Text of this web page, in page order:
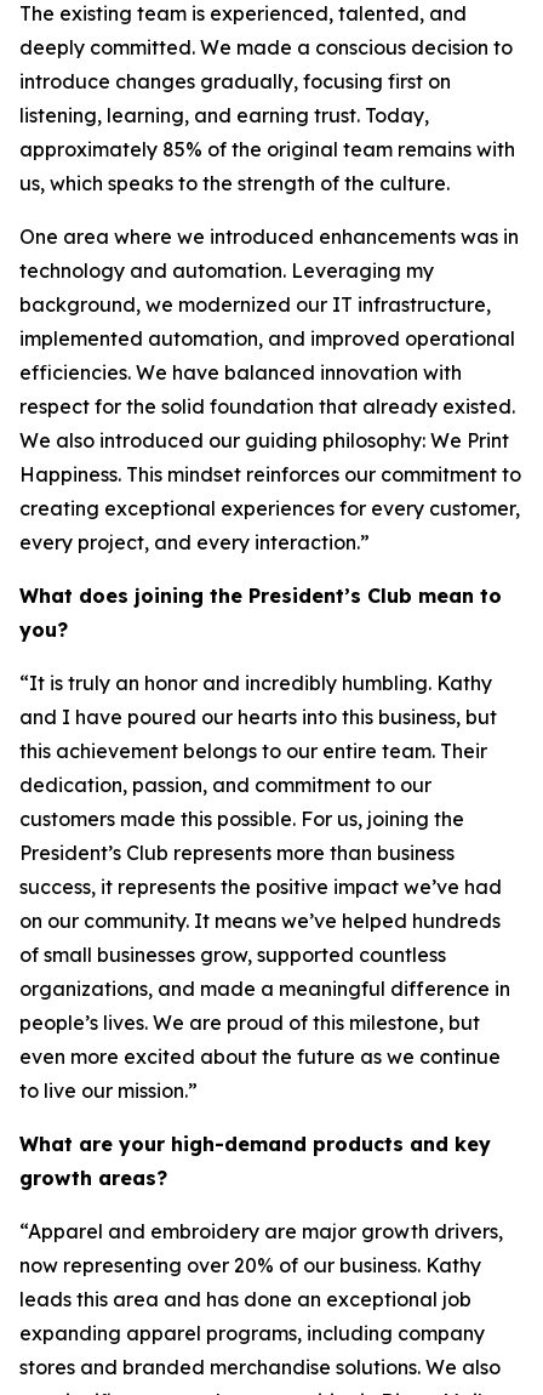
The existing team is experienced, talented, and
deeply committed. We made a conscious decision to
introduce changes gradually, focusing first on
listening, learning, and earning trust. Today,
approximately 85% of the original team remains with
us, which speaks to the strength of the culture.
One area where we introduced enhancements was in
technology and automation. Leveraging my
background, we modernized our IT infrastructure,
implemented automation, and improved operational
efficiencies. We have balanced innovation with
respect for the solid foundation that already existed.
We also introduced our guiding philosophy: We Print
Happiness. This mindset reinforces our commitment to
creating exceptional experiences for every customer,
every project, and every interaction.”
What does joining the President’s Club mean to
you?
“It is truly an honor and incredibly humbling. Kathy
and I have poured our hearts into this business, but
this achievement belongs to our entire team. Their
dedication, passion, and commitment to our
customers made this possible. For us, joining the
President’s Club represents more than business
success, it represents the positive impact we’ve had
on our community. It means we’ve helped hundreds
of small businesses grow, supported countless
organizations, and made a meaningful difference in
people’s lives. We are proud of this milestone, but
even more excited about the future as we continue
to live our mission.”
What are your high-demand products and key
growth areas?
“Apparel and embroidery are major growth drivers,
now representing over 20% of our business. Kathy
leads this area and has done an exceptional job
expanding apparel programs, including company
stores and branded merchandise solutions. We also